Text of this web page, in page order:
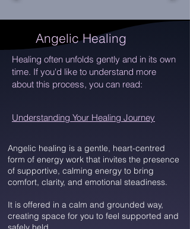
Angelic Healing
Healing often unfolds gently and in its own
time. If you'd like to understand more
about this process, you can read:
Understanding Your Healing Journey
Angelic healing is a gentle, heart-centred
form of energy work that invites the presence
of supportive, calming energy to bring
comfort, clarity, and emotional steadiness.
It is offered in a calm and grounded way,
creating space for you to feel supported and